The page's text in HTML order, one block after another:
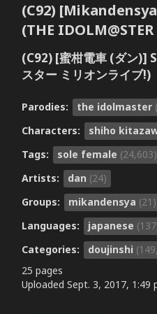
(C92)
(THE
(C92) [蜜柑電車 (ダン)]
スター ミリオンライブ!)
Parodies: the idolmaster
Characters:
shiho
Tags:
sole female (24,603)
Artists:
dan (24)
Groups:
mikandensya (21)
Languages:
japanese
Categories:
doujinshi
25 pages
Uploaded Sept. 3, 2017, 1:49